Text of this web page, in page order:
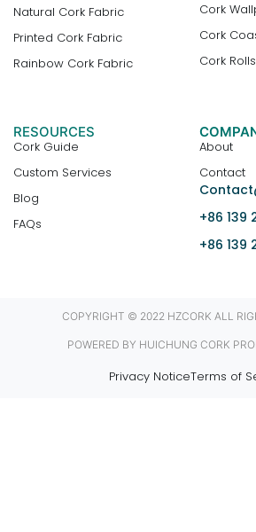
Natural Cork Fabric
Printed Cork Fabric
Rainbow Cork Fabric
Cork
Cork
Cork
RESOURCES
Cork Guide
Custom Services
Blog
FAQs
About
Contact
+86 139
+86 139
COPYRIGHT © 2022 HZCORK ALL
POWERED BY HUICHUNG CORK
Privacy NoticeTerms of